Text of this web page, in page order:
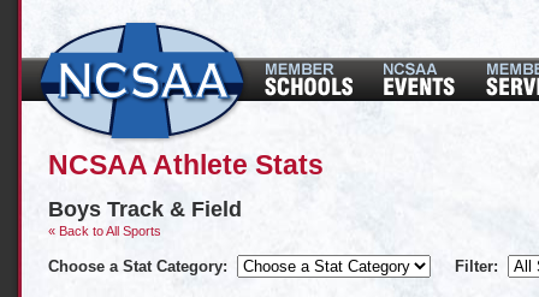
NCSAA Athlete Stats
Boys Track & Field
« Back to All Sports
Choose a Stat Category: Filter: